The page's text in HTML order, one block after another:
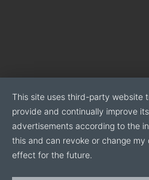
This site uses third-party website
provide and continually improve
advertisements according to the
this and can revoke or change
effect for the future.